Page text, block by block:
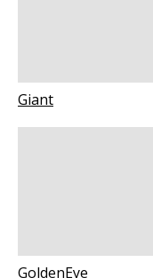
Giant
GoldenEye